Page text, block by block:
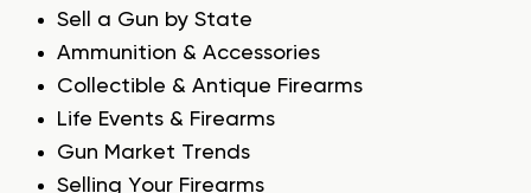
Sell a Gun by State
Ammunition & Accessories
Collectible & Antique Firearms
Life Events & Firearms
Gun Market Trends
Selling Your Firearms